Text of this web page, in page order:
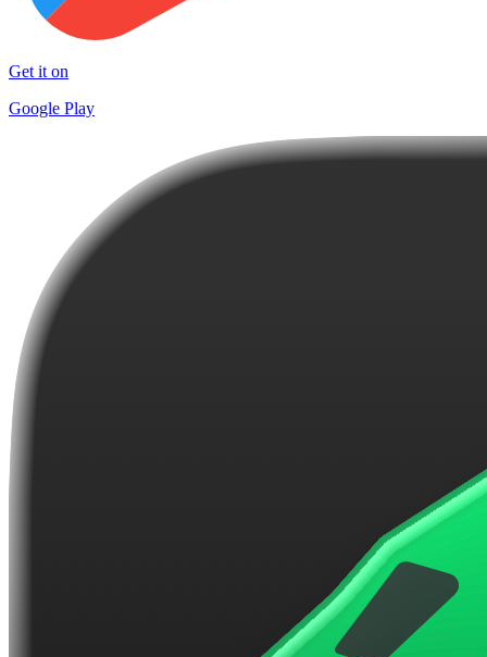
Get it on
Google Play